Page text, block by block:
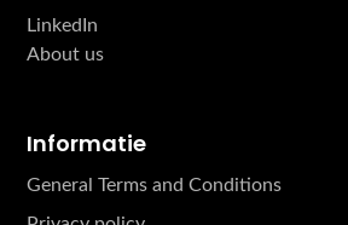
LinkedIn
About us
Informatie
General Terms and Conditions